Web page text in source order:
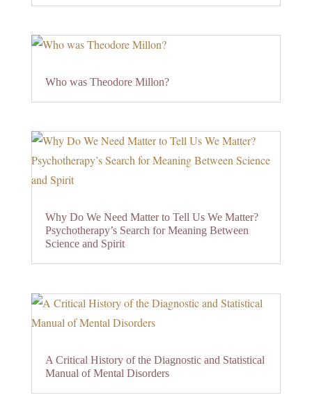
Who was Theodore Millon?
Why Do We Need Matter to Tell Us We Matter?
Psychotherapy’s Search for Meaning Between
Science and Spirit
A Critical History of the Diagnostic and Statistical
Manual of Mental Disorders